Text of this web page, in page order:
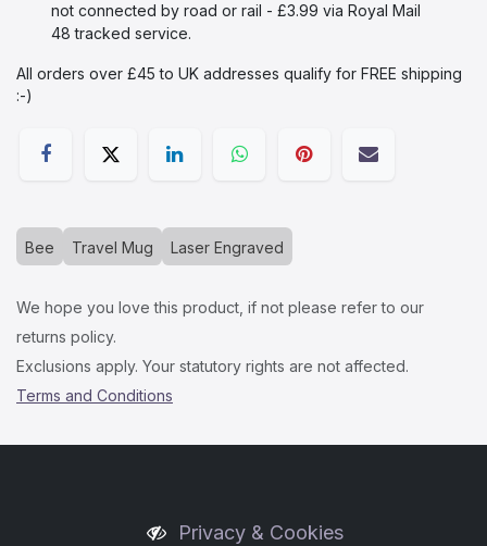
not connected by road or rail - £3.99 via Royal Mail
48 tracked service.
All orders over £45 to UK addresses qualify for FREE shipping
:-)​
Bee Travel Mug Laser Engraved
We hope you love this product, if not please refer to our
returns policy.
Exclusions apply. Your statutory rights are not affected.
Terms and Conditions
Privacy & Cookies